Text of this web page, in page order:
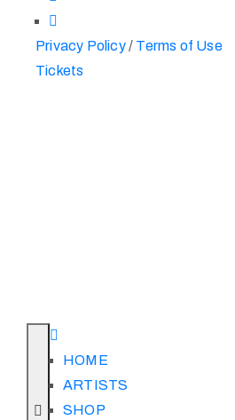
Privacy Policy/ Terms of Use
Tickets
HOME
ARTISTS
SHOP